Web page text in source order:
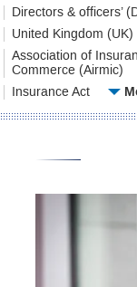
Directors & officers’
United Kingdom (UK)
Association of
Commerce (Airmic)
Insurance Act